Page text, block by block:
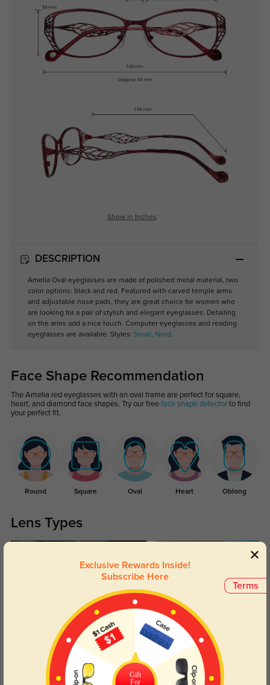
Show in Inches
DESCRIPTION
Amelia Oval eyeglasses are made of polished metal material, two
color options: black and red. Featured with carved temple arms
and adjustable nose pads, they are great choice for women who
are looking for a pair of stylish and elegant eyeglasses. Detailing
on the arms add a nice touch. Computer eyeglasses and reading
eyeglasses are available. Styles: Small , Nerd .
Face Shape Recommendation
The Amelia red eyeglasses with an oval frame are perfect for square,
heart, and diamond face shapes. Try our free face shape detectorto find
your perfect fit.
Round Square Oval Heart Oblong
Lens Types
Blue Light Blocking
Day and night protection to increase
your eyes comfort.
Transitions
Lenses darken when outdoors and
return back to clear when indoors.
Terms
Exclusive Rewards Inside!
Subscribe Here
Gift
For